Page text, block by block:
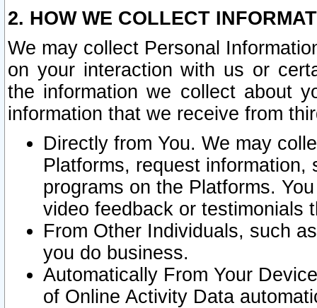
2. HOW WE COLLECT
We may collect Personal
on your interaction with us or
the information we collect about
information that we receive from
Directly from You. We may
Platforms, request
programs on the Platforms.
video feedback or testimonials
From Other Individuals, such
you do business.
Automatically From Your
of Online Activity Data